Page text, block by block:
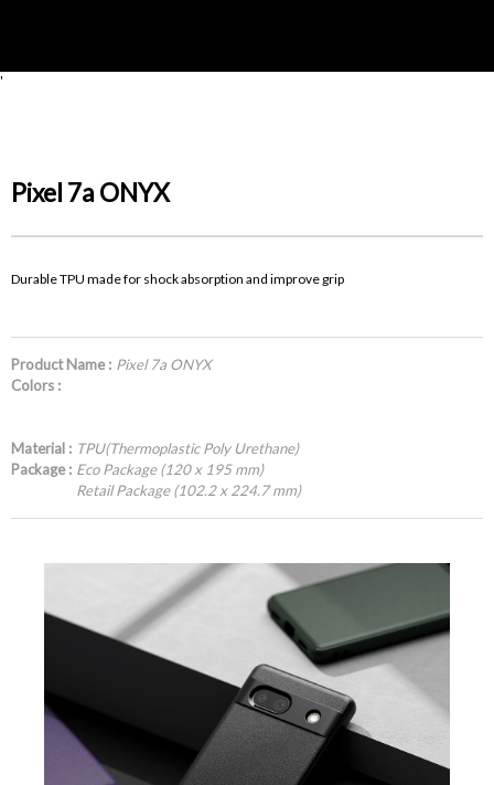
'
Pixel 7a ONYX
Durable TPU made for shock absorption and improve grip
Product Name : Pixel 7a ONYX
Colors :
Material : TPU(Thermoplastic Poly Urethane)
Package : Eco Package (120 x 195 mm)
Retail Package (102.2 x 224.7 mm)